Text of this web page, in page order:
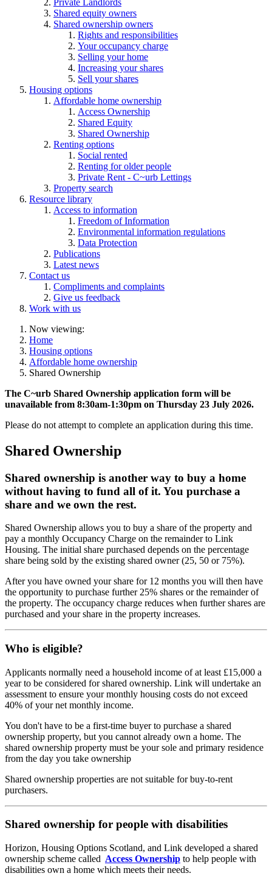
Shared equity owners
Shared ownership owners
Rights and responsibilities
Your occupancy charge
Selling your home
Increasing your shares
Sell your shares
Housing options
Affordable home ownership
Access Ownership
Shared Equity
Shared Ownership
Renting options
Social rented
Renting for older people
Private Rent - C~urb Lettings
Property search
Resource library
Access to information
Freedom of Information
Environmental information regulations
Data Protection
Publications
Latest news
Contact us
Compliments and complaints
Give us feedback
Work with us
Now viewing:
Home
Housing options
Affordable home ownership
Shared Ownership
The C~urb Shared Ownership application form will be
unavailable from 8:30am-1:30pm on Thursday 23 July 2026.
Please do not attempt to complete an application during this time.
Shared Ownership
Shared ownership is another way to buy a home
without having to fund all of it. You purchase a
share and we own the rest.
Shared Ownership allows you to buy a share of the property and
pay a monthly Occupancy Charge on the remainder to Link
Housing. The initial share purchased depends on the percentage
share being sold by the existing shared owner (25, 50 or 75%).
After you have owned your share for 12 months you will then have
the opportunity to purchase further 25% shares or the remainder of
the property. The occupancy charge reduces when further shares are
purchased and your share in the property increases.
Who is eligible?
Applicants normally need a household income of at least £15,000 a
year to be considered for shared ownership. Link will undertake an
assessment to ensure your monthly housing costs do not exceed
40% of your net monthly income.
You don't have to be a first-time buyer to purchase a shared
ownership property, but you cannot already own a home. The
shared ownership property must be your sole and primary residence
from the day you take ownership
Shared ownership properties are not suitable for buy-to-rent
purchasers.
Shared ownership for people with disabilities
Horizon, Housing Options Scotland, and Link developed a shared
ownership scheme called Access Ownership to help people with
disabilities own a home which meets their needs.